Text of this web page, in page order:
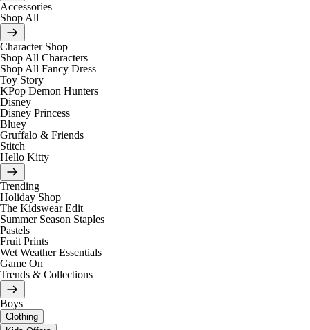
Accessories
Shop All
Character Shop
Shop All Characters
Shop All Fancy Dress
Toy Story
KPop Demon Hunters
Disney
Disney Princess
Bluey
Gruffalo & Friends
Stitch
Hello Kitty
Trending
Holiday Shop
The Kidswear Edit
Summer Season Staples
Pastels
Fruit Prints
Wet Weather Essentials
Game On
Trends & Collections
Boys
Clothing